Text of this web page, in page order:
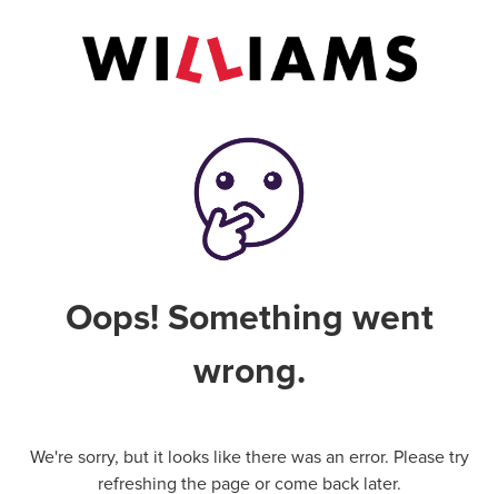
Oops! Something went
wrong.
We're sorry, but it looks like there was an error. Please try
refreshing the page or come back later.